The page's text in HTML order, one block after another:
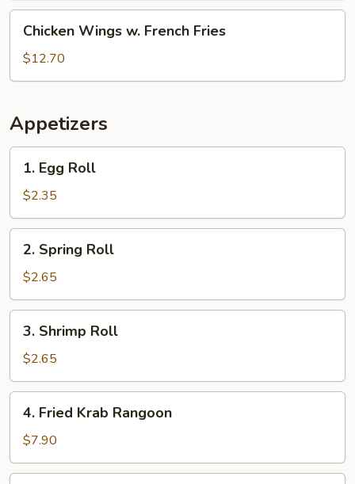
Rice
Wings
French
Chicken Wings w. French Fries
$12.70
Appetizers
Egg
Roll
1. Egg Roll
$2.35
Spring
Roll
2. Spring Roll
$2.65
Shrimp
Roll
3. Shrimp Roll
$2.65
Fried
Krab
Rangoon
4. Fried Krab Rangoon
$7.90